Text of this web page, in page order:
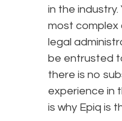
in the
most complex
legal
be entrusted
there is no
experience in
is why Epiq is